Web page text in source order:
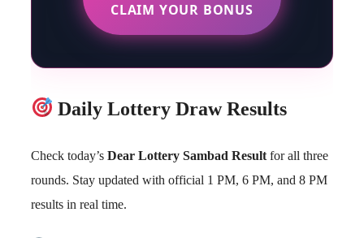
CLAIM YOUR BONUS
Daily Lottery Draw Results
Check today’s Dear Lottery Sambad Result for all three
rounds. Stay updated with official 1 PM, 6 PM, and 8 PM
results in real time.